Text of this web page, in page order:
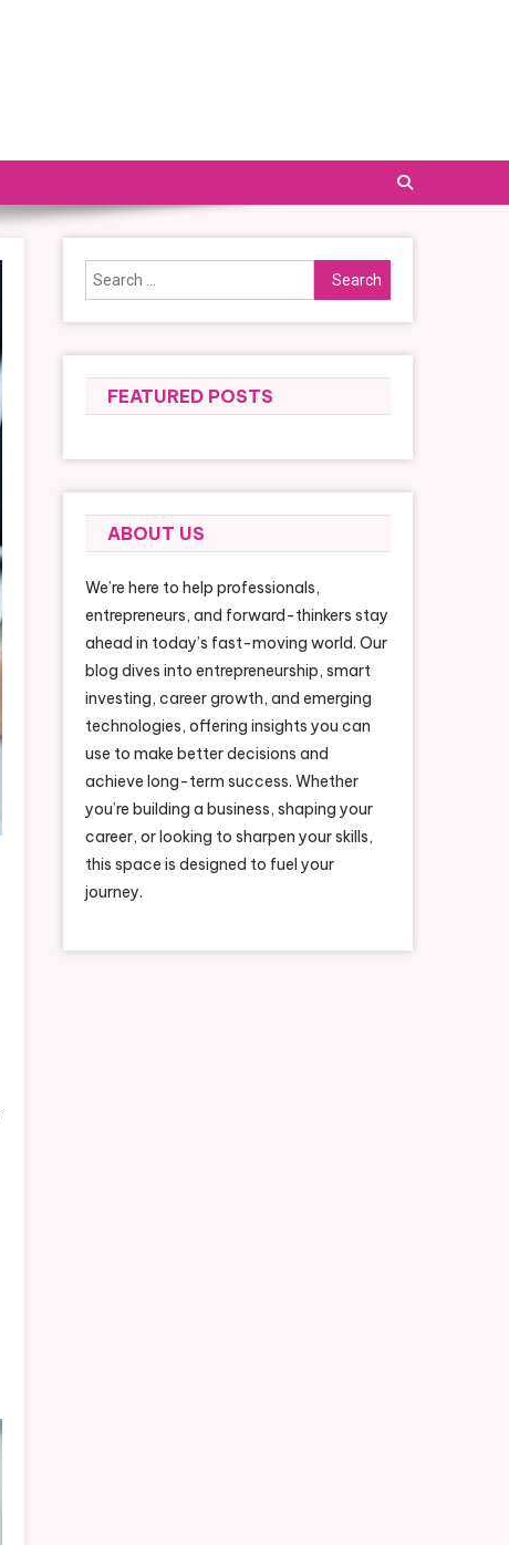
Search
for:
FEATURED POSTS
ABOUT US
We’re here to help professionals,
entrepreneurs, and forward-thinkers stay
ahead in today’s fast-moving world. Our
blog dives into entrepreneurship, smart
investing, career growth, and emerging
technologies, offering insights you can
use to make better decisions and
achieve long-term success. Whether
you’re building a business, shaping your
career, or looking to sharpen your skills,
this space is designed to fuel your
journey.